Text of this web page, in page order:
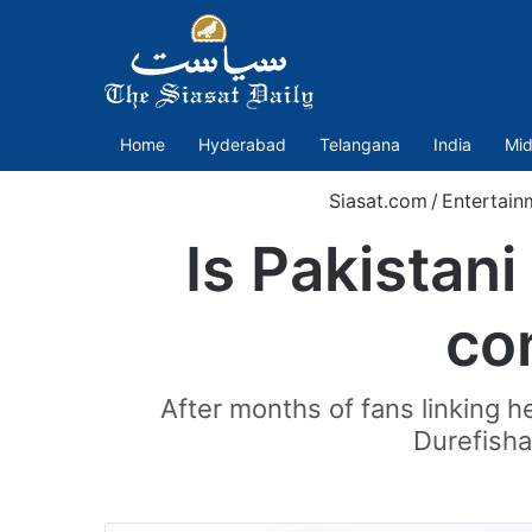
Home Hyderabad Telangana India
Siasat.com /
Is
After months of fans linking